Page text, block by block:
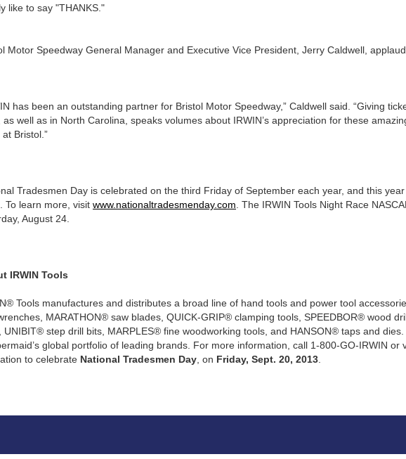
like to say "THANKS."
Motor Speedway General Manager and Executive Vice President, Jerry Caldwell,
has been an outstanding partner for Bristol Motor Speedway,” Caldwell said. “Giving
as well as in North Carolina, speaks volumes about IRWIN’s appreciation for these
Bristol.”
Tradesmen Day is celebrated on the third Friday of September each year, and this
To learn more, visit www.nationaltradesmenday.com . The IRWIN Tools Night Race
August 24.
IRWIN Tools
Tools manufactures and distributes a broad line of hand tools and power tool
MARATHON® saw blades, QUICK-GRIP® clamping tools, SPEEDBOR® wood
UNIBIT® step drill bits, MARPLES® fine woodworking tools, and HANSON® taps and
global portfolio of leading brands. For more information, call 1-800-GO-IRWIN or
to celebrate National Tradesmen Day , on Friday, Sept. 20, 2013